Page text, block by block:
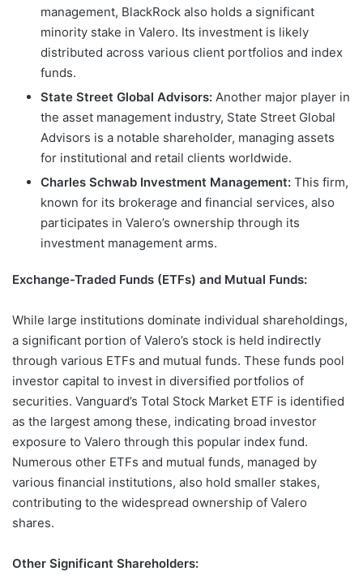
management, BlackRock also holds a significant
minority stake in Valero. Its investment is likely
distributed across various client portfolios and index
funds.
State Street Global Advisors: Another major player in
the asset management industry, State Street Global
Advisors is a notable shareholder, managing assets
for institutional and retail clients worldwide.
Charles Schwab Investment Management: This firm,
known for its brokerage and financial services, also
participates in Valero’s ownership through its
investment management arms.
Exchange-Traded Funds (ETFs) and Mutual Funds:
While large institutions dominate individual shareholdings,
a significant portion of Valero’s stock is held indirectly
through various ETFs and mutual funds. These funds pool
investor capital to invest in diversified portfolios of
securities. Vanguard’s Total Stock Market ETF is identified
as the largest among these, indicating broad investor
exposure to Valero through this popular index fund.
Numerous other ETFs and mutual funds, managed by
various financial institutions, also hold smaller stakes,
contributing to the widespread ownership of Valero
shares.
Other Significant Shareholders: